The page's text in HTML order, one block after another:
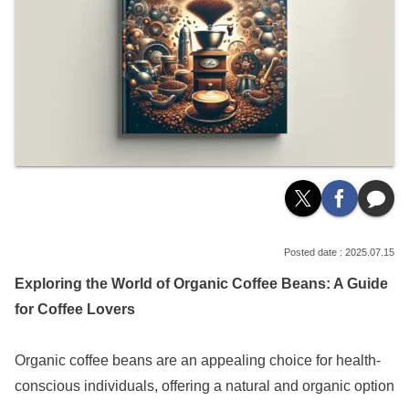
2025.07.15
Exploring the World of Organic Coffee Beans: A Guide
for Coffee Lovers
Organic coffee beans are an appealing choice for health-
conscious individuals, offering a natural and organic option